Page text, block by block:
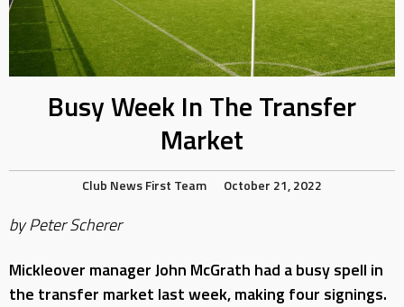
Busy Week In The Transfer
Market
Club NewsFirst Team October 21, 2022
by Peter Scherer
Mickleover manager John McGrath had a busy spell in
the transfer market last week, making four signings.